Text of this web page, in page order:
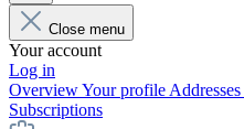
Close menu
Your account
Log in
OverviewYour profile Addresses
Subscriptions